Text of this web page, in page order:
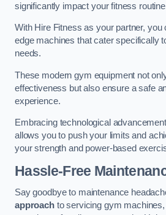
significantly impact your fitness
With Hire Fitness as your partner, you
edge machines that cater specifically
needs.
These modern gym equipment not
effectiveness but also ensure a safe
experience.
Embracing technological
allows you to push your limits and
your strength and power-based
Hassle-Free
Say goodbye to maintenance
approachto servicing gym